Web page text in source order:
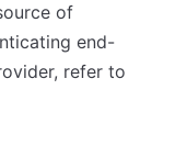
of
end-
refer to